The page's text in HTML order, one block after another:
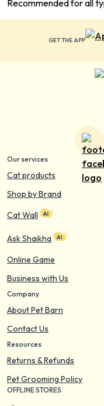
Recommended for all
GET THE APP
Our services
Cat products
Shop by Brand
Cat Wall
Ask Shaikha
Online Game
Business with Us
Company
About Pet Barn
Contact Us
Resources
Returns & Refunds
Pet Grooming Policy
OFFLINE STORES